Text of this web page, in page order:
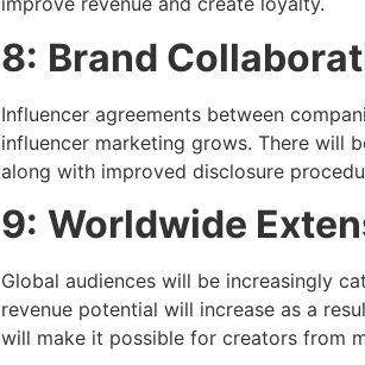
8: Brand
Influencer agreements between
influencer marketing grows. There will
along with improved disclosure
9: Worldwide
Global audiences will be increasingly
revenue potential will increase as a
will make it possible for creators from